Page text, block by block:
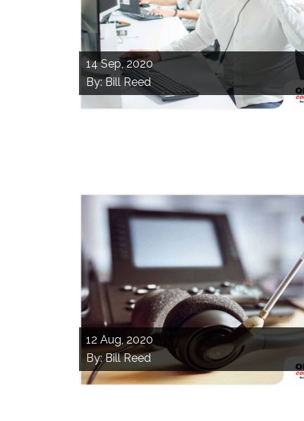
14Sep, 2020
By: Bill Reed
12 Aug, 2020
By: Bill Reed